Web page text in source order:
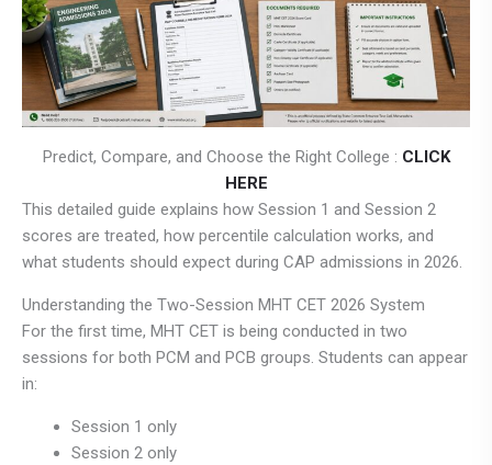
Predict, Compare, and Choose the Right College : CLICK
HERE
This detailed guide explains how Session 1 and Session 2
scores are treated, how percentile calculation works, and
what students should expect during CAP admissions in 2026.
Understanding the Two-Session MHT CET 2026 System
For the first time, MHT CET is being conducted in two
sessions for both PCM and PCB groups. Students can appear
in:
Session 1 only
Session 2 only